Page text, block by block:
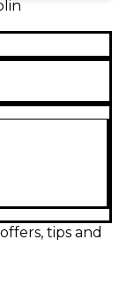
The
and
tips and